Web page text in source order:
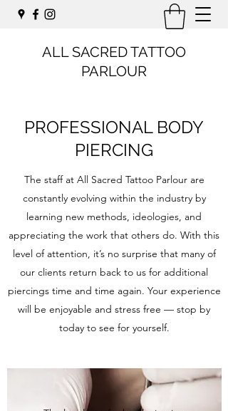
ALL SACRED TATTOO
PARLOUR
PROFESSIONAL BODY
PIERCING
The staff at All Sacred Tattoo Parlour are
constantly evolving within the industry by
learning new methods, ideologies, and
appreciating the work that others do. With this
level of attention, it’s no surprise that many of
our clients return back to us for additional
piercings time and time again. Your experience
will be enjoyable and stress free — stop by
today to see for yourself.